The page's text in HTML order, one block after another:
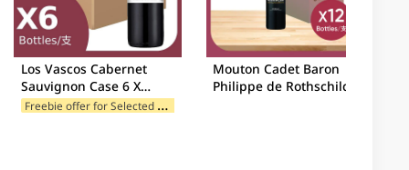
Los Vascos Cabernet
Sauvignon Case 6 X
750ML
F
reebie offer for Selected Brands
Mouton Cadet Baron
Philippe de Rothschild